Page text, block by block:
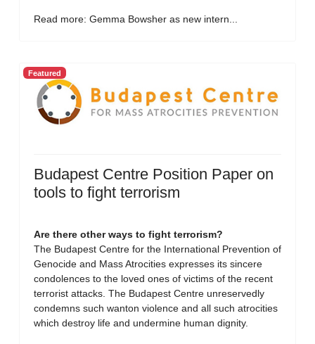
Read more: Gemma Bowsher as new intern...
Featured
Budapest Centre Position Paper on
tools to fight terrorism
Are there other ways to fight terrorism?
The Budapest Centre for the International Prevention of
Genocide and Mass Atrocities expresses its sincere
condolences to the loved ones of victims of the recent
terrorist attacks. The Budapest Centre unreservedly
condemns such wanton violence and all such atrocities
which destroy life and undermine human dignity.